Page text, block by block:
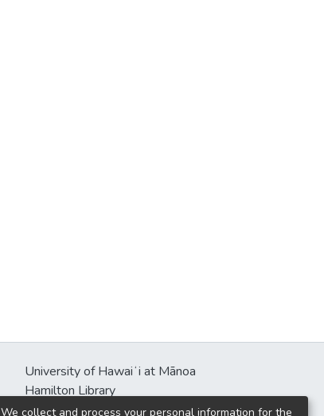
University of Hawaiʻi at Mānoa
Hamilton Library
2550 McCarthy Mall
We collect and process your personal information for the